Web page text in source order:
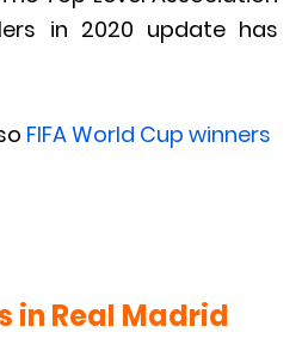
in 2020 update has
FIFA World Cup winners
in Real Madrid